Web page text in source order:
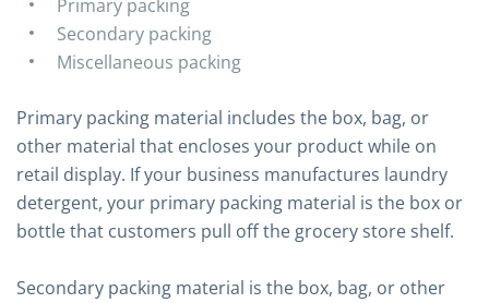
Primary packing
Secondary packing
Miscellaneous packing
Primary packing material includes the box, bag, or
other material that encloses your product while on
retail display. If your business manufactures laundry
detergent, your primary packing material is the box or
bottle that customers pull off the grocery store shelf.
Secondary packing material is the box, bag, or other